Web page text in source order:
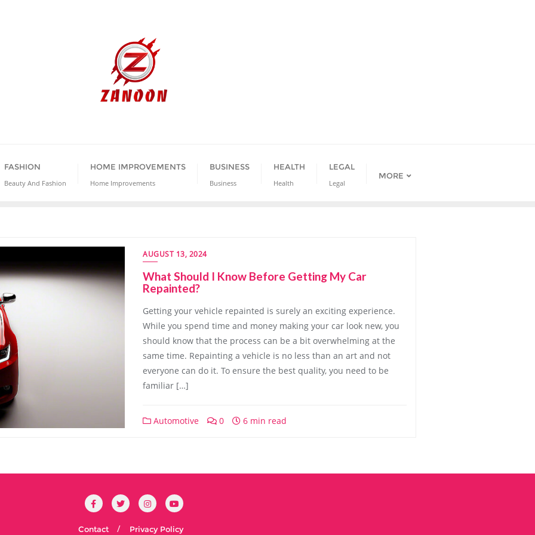
FASHION
Beauty And Fashion
HOME IMPROVEMENTS
Home Improvements
BUSINESS
Business
HEALTH
Health
LEGAL
Legal
MORE
AUGUST 13, 2024
What Should I Know Before Getting My Car
Repainted?
Getting your vehicle repainted is surely an exciting experience.
While you spend time and money making your car look new, you
should know that the process can be a bit overwhelming at the
same time. Repainting a vehicle is no less than an art and not
everyone can do it. To ensure the best quality, you need to be
familiar […]
Automotive 0 6 min read
Contact Privacy Policy